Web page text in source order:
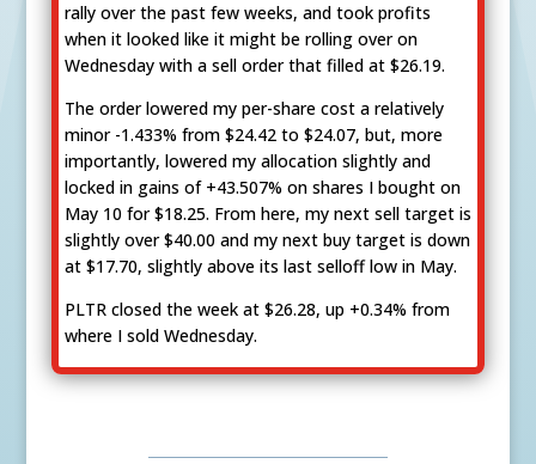
rally over the past few weeks, and took profits
when it looked like it might be rolling over on
Wednesday with a sell order that filled at $26.19.
The order lowered my per-share cost a relatively
minor -1.433% from $24.42 to $24.07, but, more
importantly, lowered my allocation slightly and
locked in gains of +43.507% on shares I bought on
May 10 for $18.25. From here, my next sell target is
slightly over $40.00 and my next buy target is down
at $17.70, slightly above its last selloff low in May.
PLTR closed the week at $26.28, up +0.34% from
where I sold Wednesday.